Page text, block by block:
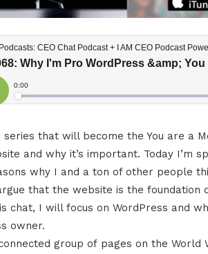
series that will become the You are a
and why it’s important. Today I’m
why I and a ton of other people
that the website is the
chat, I will focus on WordPress and
owner.
group of pages on the World